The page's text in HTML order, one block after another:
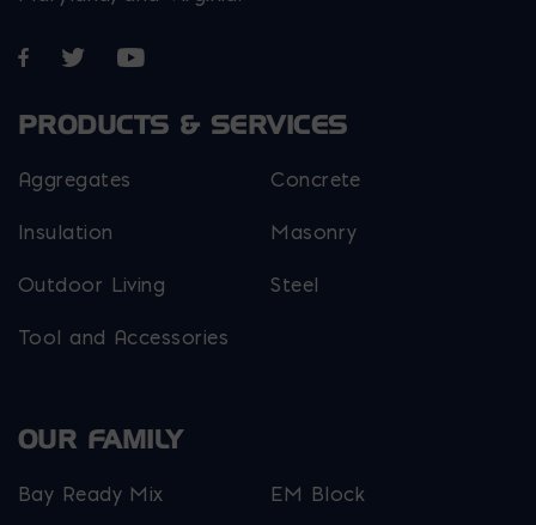
Opens in a new window
Opens in a new window
Opens in a new window
PRODUCTS & SERVICES
Aggregates Concrete
Insulation Masonry
Outdoor Living Steel
Tool and Accessories
OUR FAMILY
Bay Ready Mix EM Block